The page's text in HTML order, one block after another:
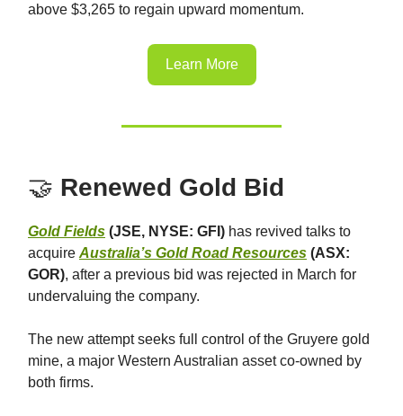
above $3,265 to regain upward momentum.
Learn More
🤝 Renewed Gold Bid
Gold Fields (JSE, NYSE: GFI) has revived talks to
acquire Australia’s Gold Road Resources (ASX:
GOR), after a previous bid was rejected in March for
undervaluing the company.
The new attempt seeks full control of the Gruyere gold
mine, a major Western Australian asset co-owned by
both firms.